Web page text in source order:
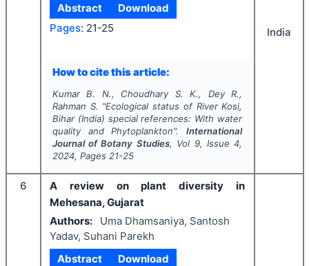
Abstract
Download
Pages: 21-25
How to cite this article:
Kumar B. N., Choudhary S. K., Dey R.,
Rahman S. "Ecological status of River Kosi,
Bihar (India) special references: With water
quality and Phytoplankton".International
Journal of Botany Studies, Vol 9, Issue4,
2024, Pages 21-25
India
6
A review on plant diversity in
Mehesana, Gujarat
Authors:
Uma Dhamsaniya, Santosh
Yadav, Suhani Parekh
Abstract
Download